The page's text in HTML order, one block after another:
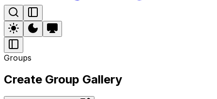
Groups
Create Group Gallery